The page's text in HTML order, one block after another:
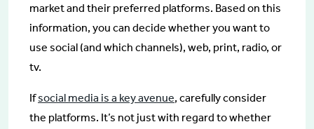
market and their preferred platforms. Based on this
information, you can decide whether you want to
use social (and which channels), web, print, radio, or
tv.
Ifsocial media is a key avenue, carefully consider
the platforms. It’s not just with regard to whether